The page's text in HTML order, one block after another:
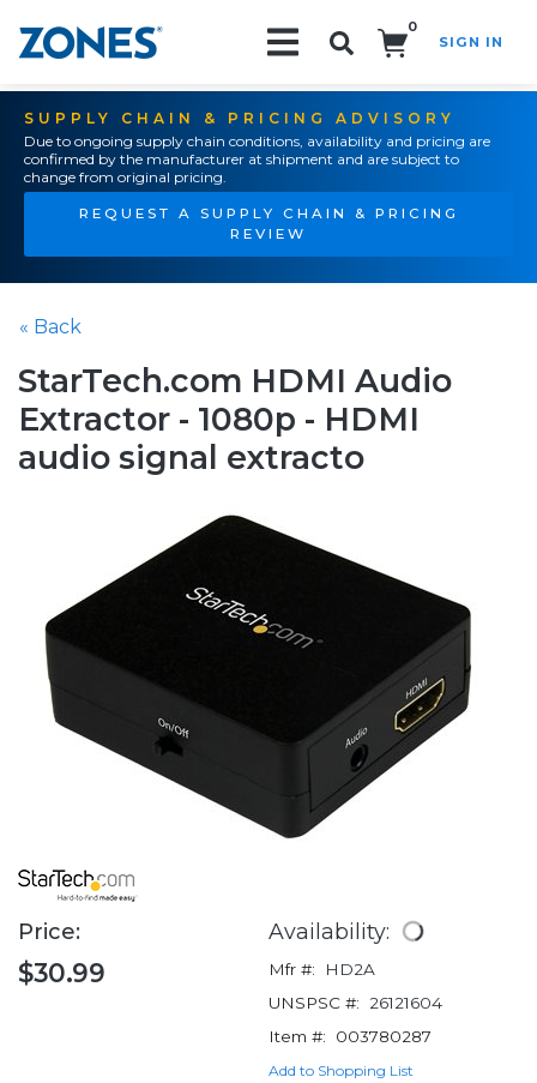
0
SIGN IN
SUPPLY CHAIN & PRICING ADVISORY
Due to ongoing supply chain conditions, availability and pricing are
confirmed by the manufacturer at shipment and are subject to
change from original pricing.
REQUEST A SUPPLY CHAIN & PRICING
REVIEW
« Back
StarTech.com HDMI Audio
Extractor - 1080p - HDMI
audio signal extracto
Price:
$30.99
Availability:
Mfr #:
HD2A
UNSPSC #:
26121604
Item #:
003780287
Add to Shopping List